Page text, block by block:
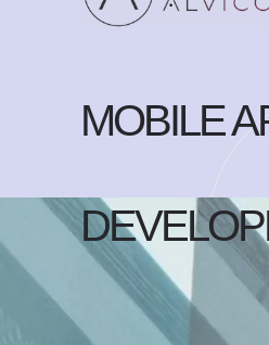
MOBILE